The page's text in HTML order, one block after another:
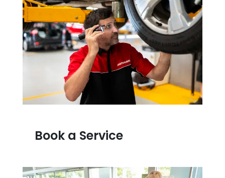
Book a Service